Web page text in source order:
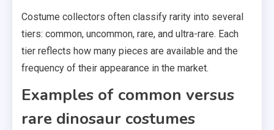
Costume collectors often classify rarity into several
tiers: common, uncommon, rare, and ultra-rare. Each
tier reflects how many pieces are available and the
frequency of their appearance in the market.
Examples of common versus
rare dinosaur costumes